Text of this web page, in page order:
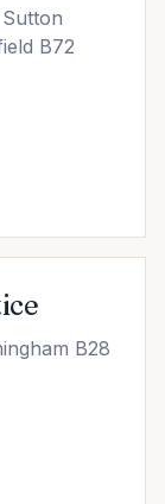
B72
B28